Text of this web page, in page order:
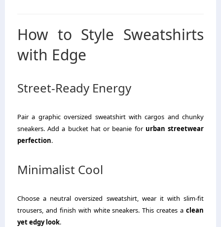
How to Style Sweatshirts
with Edge
Street-Ready Energy
Pair a graphic oversized sweatshirt with cargos and chunky
sneakers. Add a bucket hat or beanie for urban streetwear
perfection.
Minimalist Cool
Choose a neutral oversized sweatshirt, wear it with slim-fit
trousers, and finish with white sneakers. This creates a clean
yet edgy look.